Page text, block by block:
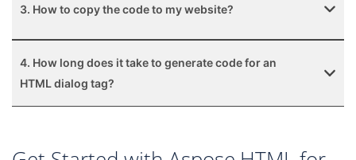
3. How to copy the code to my website?
4. How long does it take to generate code for an
HTML dialog tag?